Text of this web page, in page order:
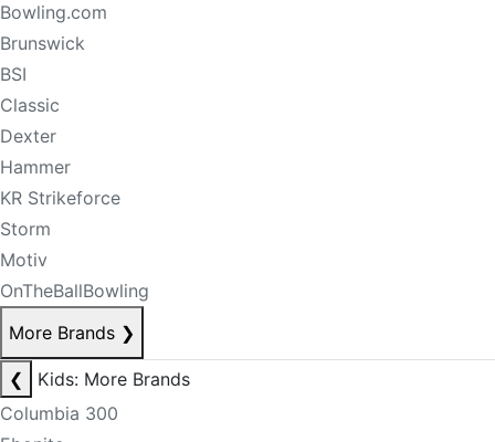
Bowling.com
Brunswick
BSI
Classic
Dexter
Hammer
KR Strikeforce
Storm
Motiv
OnTheBallBowling
More Brands ❯
❮
Kids: More Brands
Columbia 300